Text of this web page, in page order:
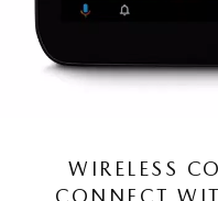
WIRELESS
CONNECT